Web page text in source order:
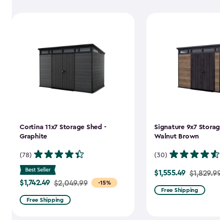
Cortina 11x7 Storage Shed -
Graphite
(78)
-15%
Price
from
$2,049.99
$1,742.49 $2,049.99
Free Shipping
Signature 9x7
Walnut Brown
(30)
Price
from
$1,829.99
$1,555.49
Free Shipping